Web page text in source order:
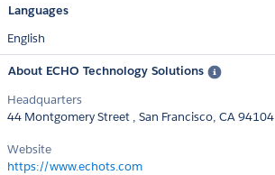
Languages
English
About ECHO Technology Solutions
Headquarters
44 Montgomery Street , San Francisco, CA 94104
Website
https://www.echots.com